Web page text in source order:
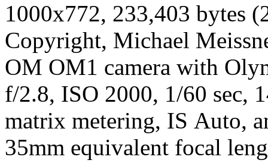
1000x772, 233,403 bytes
Copyright, Michael
OM OM1 camera with
f/2.8, ISO 2000, 1/60 sec,
matrix metering, IS Auto,
35mm equivalent focal